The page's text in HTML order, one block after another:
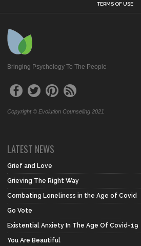
TERMS OF USE
Bringing Psychology To The People
Copyright © Evolution Counseling 2021
LATEST NEWS
Grief and Love
Grieving The Right Way
Combating Loneliness in the Age of Covid
Go Vote
Existential Anxiety In The Age Of Covid-19
You Are Beautiful